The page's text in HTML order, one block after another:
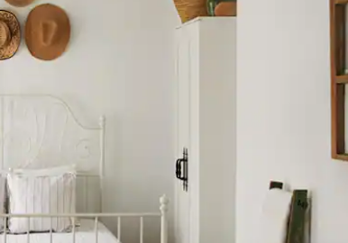
keys or explore by touch or swipe gestures.